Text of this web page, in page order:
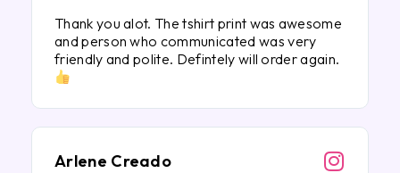
Thank you alot. The tshirt print was awesome
and person who communicated was very
friendly and polite. Defintely will order again.
Arlene Creado